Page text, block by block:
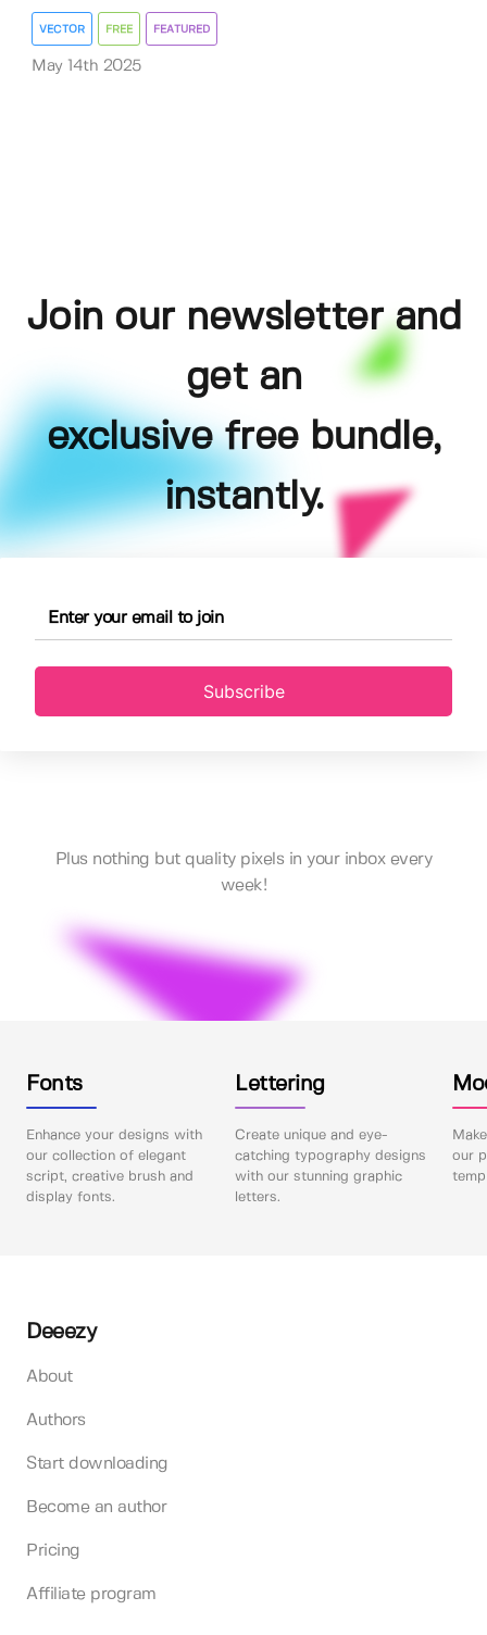
VECTOR FREE FEATURED
May 14th 2025
Join our newsletter and
get an
exclusive free bundle,
instantly.
Subscribe
Plus nothing but quality pixels in your inbox every
week!
Fonts
Enhance your designs with
our collection of elegant
script, creative brush and
display fonts.
Lettering
Create unique and eye-
catching typography designs
with our stunning graphic
letters.
our
Deeezy
About
Authors
Start downloading
Become an author
Pricing
Affiliate program